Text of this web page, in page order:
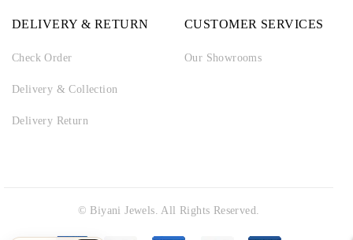
DELIVERY & RETURN
Check Order
Delivery & Collection
Delivery Return
CUSTOMER SERVICES
Our Showrooms
© Biyani Jewels. All Rights Reserved.